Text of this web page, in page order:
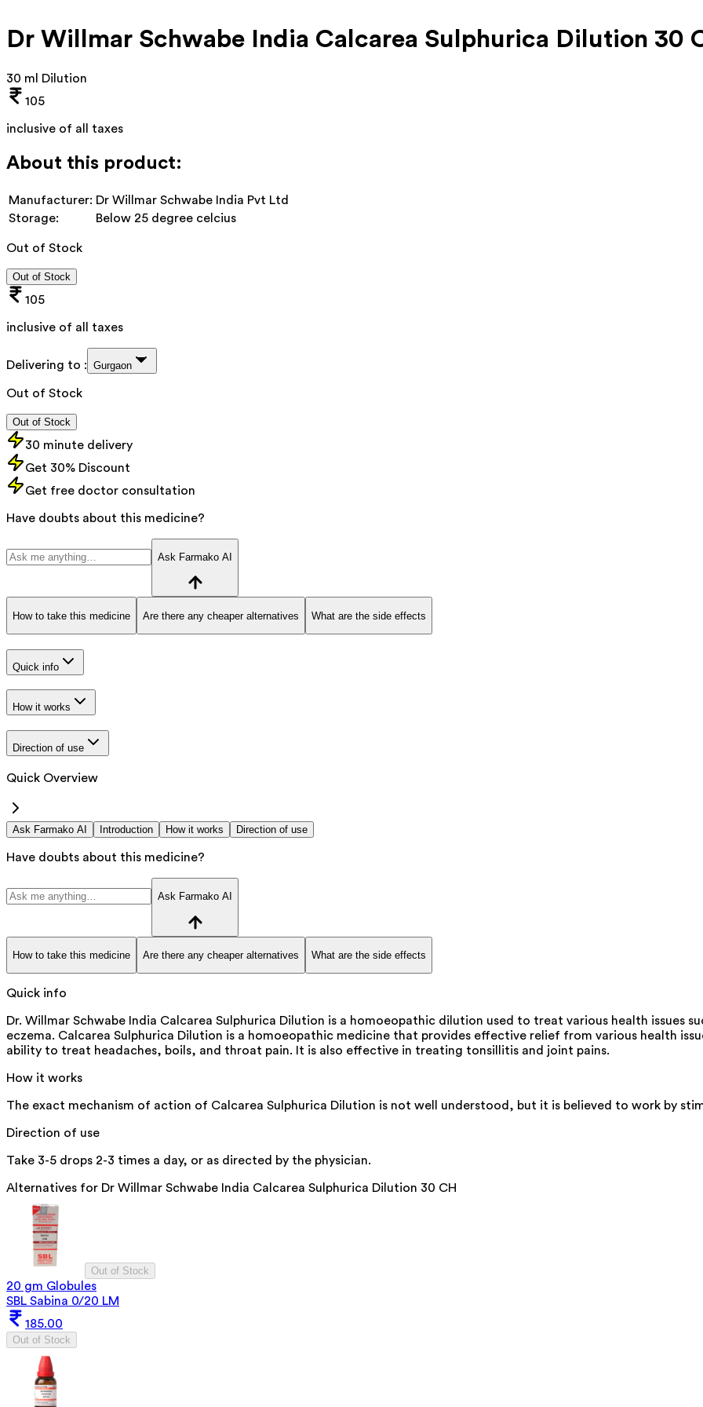
Dr Willmar Schwabe India Calcarea Sulphurica Dilution 30
30 ml Dilution
105
inclusive of all taxes
About this product:
Manufacturer: Dr Willmar Schwabe India Pvt Ltd
Storage:
Below 25 degree celcius
Out of Stock
Out of Stock
105
inclusive of all taxes
Delivering to : Gurgaon
Out of Stock
Out of Stock
30 minute delivery
Get 30% Discount
Get free doctor consultation
Have doubts about this medicine?
Ask Farmako AI
How to take this medicine Are there any cheaper alternatives What are the side effects
Quick info
How it works
Direction of use
Quick Overview
Ask Farmako AI Introduction How it works Direction of use
Have doubts about this medicine?
Ask Farmako AI
How to take this medicine Are there any cheaper alternatives What are the side effects
Quick info
Dr. Willmar Schwabe India Calcarea Sulphurica Dilution is a homoeopathic dilution used to treat various health issues
eczema. Calcarea Sulphurica Dilution is a homoeopathic medicine that provides effective relief from various health
ability to treat headaches, boils, and throat pain. It is also effective in treating tonsillitis and joint pains.
How it works
The exact mechanism of action of Calcarea Sulphurica Dilution is not well understood, but it is believed to work by
Direction of use
Take 3-5 drops 2-3 times a day, or as directed by the physician.
Alternatives for Dr Willmar Schwabe India Calcarea Sulphurica Dilution 30 CH
Out of Stock
20 gm Globules
SBL Sabina 0/20 LM
185.00
Out of Stock